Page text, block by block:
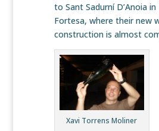
to Sant Sadurní D’Anoia in
Fortesa, where their new
construction is almost
Xavi Torrens Moliner